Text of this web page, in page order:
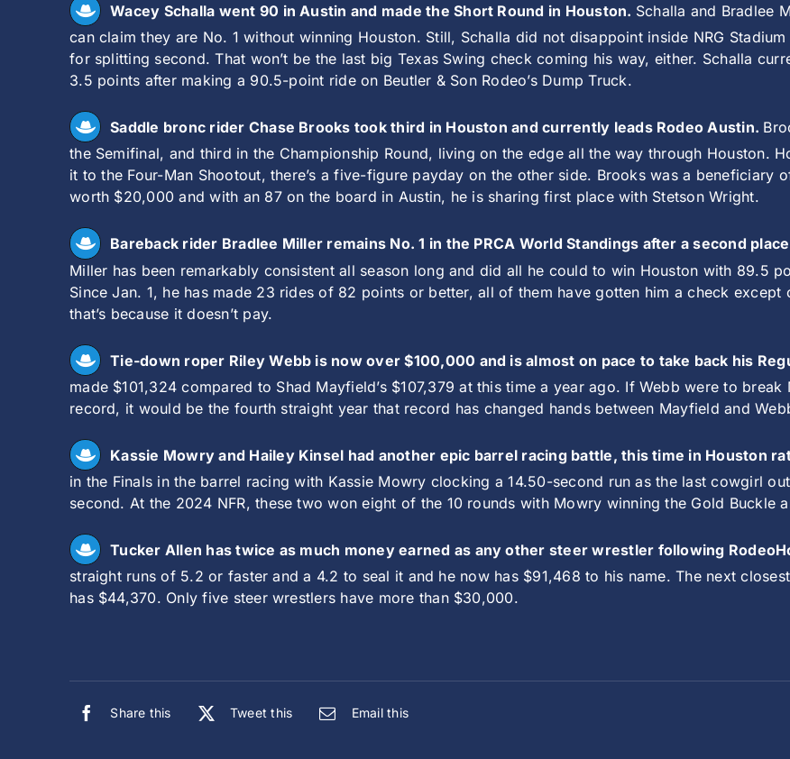
Wacey Schalla went 90 in Austin and made the Short Round in Houston. Schalla and Bradlee
can claim they are No. 1 without winning Houston. Still, Schalla did not disappoint inside NRG
for splitting second. That won’t be the last big Texas Swing check coming his way, either. Schalla
3.5 points after making a 90.5-point ride on Beutler & Son Rodeo’s Dump Truck.
Saddle bronc rider Chase Brooks took third in Houston and currently leads Rodeo Austin.
the Semifinal, and third in the Championship Round, living on the edge all the way through Houston.
it to the Four-Man Shootout, there’s a five-figure payday on the other side. Brooks was a beneficiary
worth $20,000 and with an 87 on the board in Austin, he is sharing first place with Stetson Wright.
Bareback rider Bradlee Miller remains No. 1 in the PRCA World Standings after a second
Miller has been remarkably consistent all season long and did all he could to win Houston with 89.5
Since Jan. 1, he has made 23 rides of 82 points or better, all of them have gotten him a check except
that’s because it doesn’t pay.
Tie-down roper Riley Webb is now over $100,000 and is almost on pace to take back his
made $101,324 compared to Shad Mayfield’s $107,379 at this time a year ago. If Webb were to break
record, it would be the fourth straight year that record has changed hands between Mayfield and
Kassie Mowry and Hailey Kinsel had another epic barrel racing battle, this time in Houston
in the Finals in the barrel racing with Kassie Mowry clocking a 14.50-second run as the last cowgirl
second. At the 2024 NFR, these two won eight of the 10 rounds with Mowry winning the Gold Buckle
Tucker Allen has twice as much money earned as any other steer wrestler following
straight runs of 5.2 or faster and a 4.2 to seal it and he now has $91,468 to his name. The next
has $44,370. Only five steer wrestlers have more than $30,000.
Share this Tweet this Email this